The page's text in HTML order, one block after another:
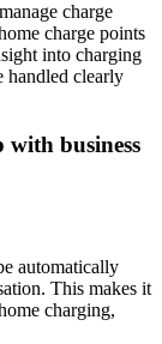
charge
charge points
into charging
handled clearly
with business
automatically
This makes it
charging,